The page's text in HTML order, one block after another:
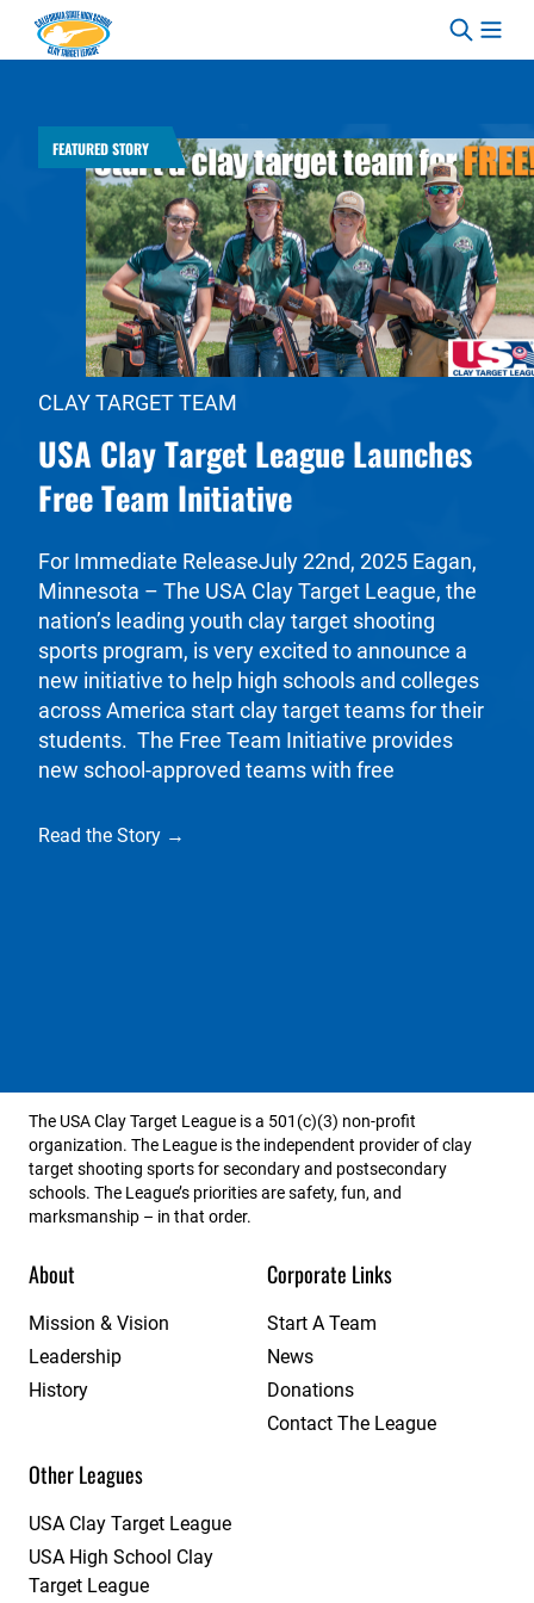
Skip to content
FEATURED STORY
CLAY TARGET TEAM
USA Clay Target League Launches
Free Team Initiative
For Immediate ReleaseJuly 22nd, 2025 Eagan,
Minnesota – The USA Clay Target League, the
nation’s leading youth clay target shooting
sports program, is very excited to announce a
new initiative to help high schools and colleges
across America start clay target teams for their
students. The Free Team Initiative provides
new school-approved teams with free
Read the Story →
The USA Clay Target League is a 501(c)(3) non-profit
organization. The League is the independent provider of clay
target shooting sports for secondary and postsecondary
schools. The League’s priorities are safety, fun, and
marksmanship – in that order.
About
Mission & Vision
Leadership
History
Corporate Links
Start A Team
News
Donations
Contact The League
Other Leagues
USA Clay Target League
USA High School Clay
Target League